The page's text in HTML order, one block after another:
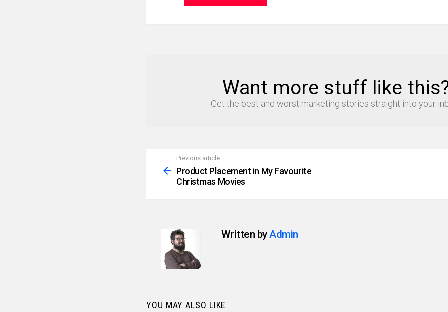
Want more stuff like
Get the best and worst marketing stories straight into your
more
Previous article
Product Placement in My Favourite
Christmas Movies
Written by Admin
YOU MAY ALSO LIKE